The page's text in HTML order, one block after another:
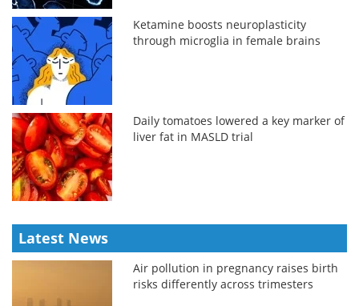
Ketamine boosts neuroplasticity
through microglia in female brains
Daily tomatoes lowered a key marker of
liver fat in MASLD trial
Latest News
Air pollution in pregnancy raises birth
risks differently across trimesters